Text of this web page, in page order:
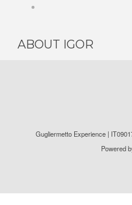
ABOUT IGOR
Gugliermetto Experience |
Powered